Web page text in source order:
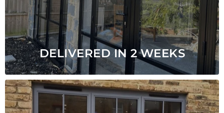
DELIVERED IN 2 WEEKS